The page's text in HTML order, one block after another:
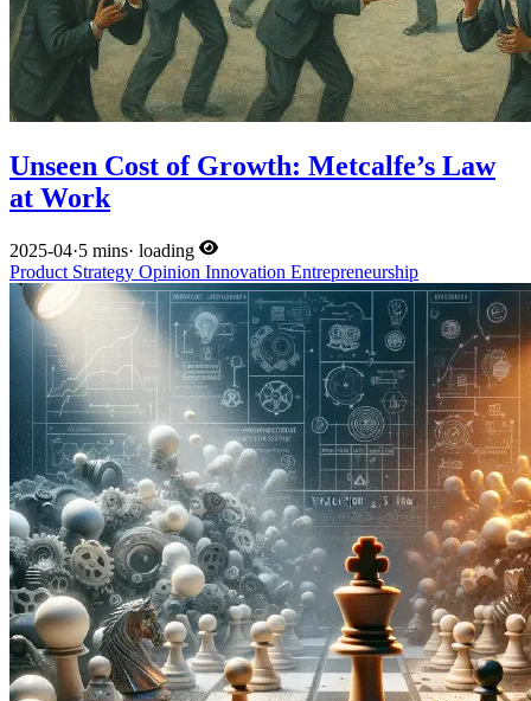
Unseen Cost of Growth: Metcalfe’s Law
at Work
2025-04·5 mins· loading
Product Strategy Opinion Innovation Entrepreneurship